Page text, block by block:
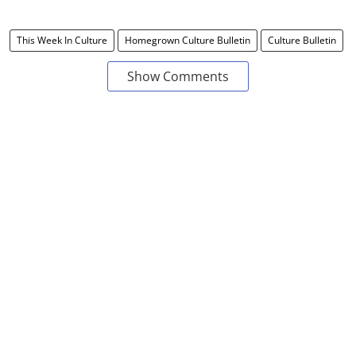
This Week In Culture Homegrown Culture Bulletin Culture Bulletin
Show Comments